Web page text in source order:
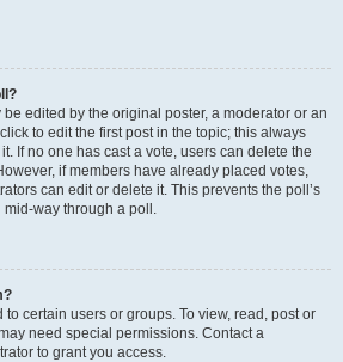
edited by the original poster, a moderator or an
to edit the first post in the topic; this always
If no one has cast a vote, users can delete the
if members have already placed votes,
can edit or delete it. This prevents the poll’s
way through a poll.
certain users or groups. To view, read, post or
need special permissions. Contact a
to grant you access.